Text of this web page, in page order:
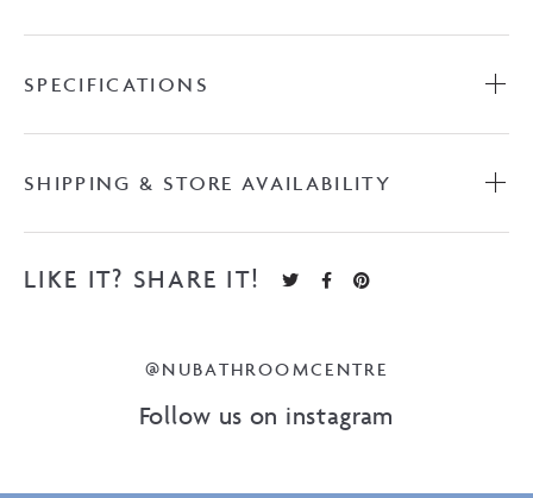
SPECIFICATIONS
SHIPPING & STORE AVAILABILITY
LIKE IT? SHARE IT!
@NUBATHROOMCENTRE
Follow us on instagram